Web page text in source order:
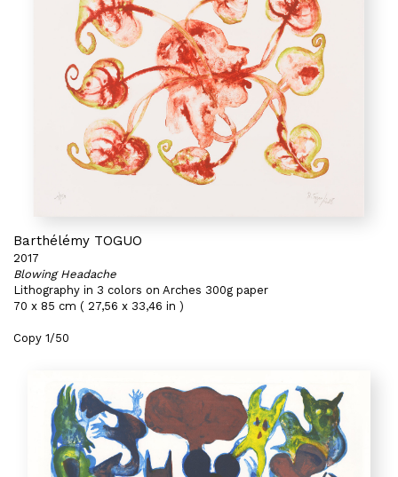
Barthélémy TOGUO
2017
Blowing Headache
Lithography in 3 colors on Arches 300g paper
70 x 85 cm ( 27,56 x 33,46 in )
Copy 1/50